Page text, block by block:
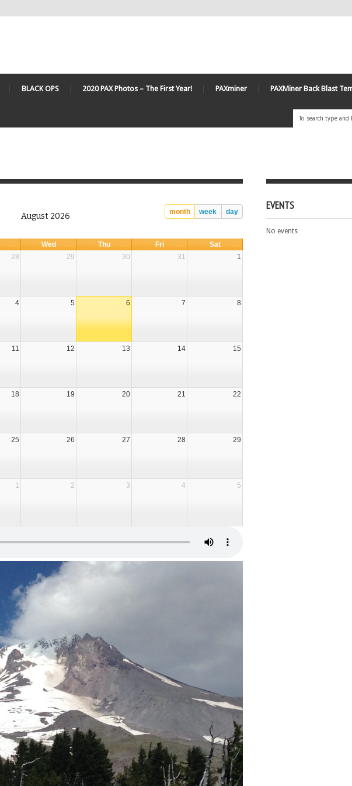
BLACK OPS 2020 PAX Photos – The First Year! PAXminer PAXMiner Back Blast
month week day
August 2026
Wed Thu Fri
Sat
28 29 30 31 1
4 5 6 7 8
11 12 13 14 15
18 19 20 21 22
25 26 27 28 29
1 2 3 4 5
EVENTS
No events